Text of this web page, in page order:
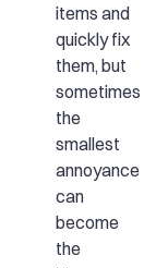
items and
quickly fix
them, but
sometimes
the
smallest
annoyance
can
become
the